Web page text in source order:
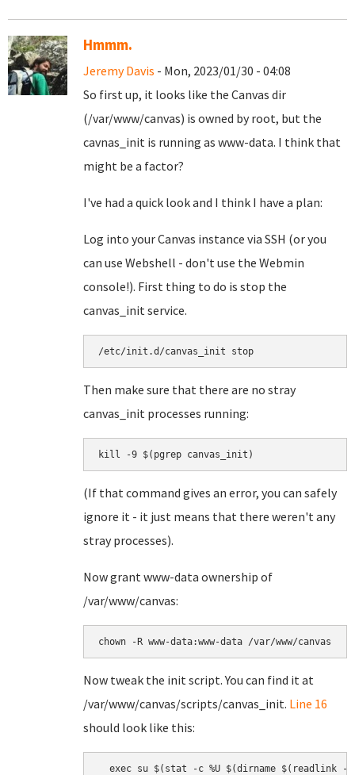
Hmmm.
Jeremy Davis - Mon, 2023/01/30 - 04:08
So first up, it looks like the Canvas dir
(/var/www/canvas) is owned by root, but the
cavnas_init is running as www-data. I think that
might be a factor?
I've had a quick look and I think I have a plan:
Log into your Canvas instance via SSH (or you
can use Webshell - don't use the Webmin
console!). First thing to do is stop the
canvas_init service.
/etc/init.d/canvas_init stop
Then make sure that there are no stray
canvas_init processes running:
kill -9 $(pgrep canvas_init)
(If that command gives an error, you can safely
ignore it - it just means that there weren't any
stray processes).
Now grant www-data ownership of
/var/www/canvas:
chown -R www-data:www-data /var/www/canvas
Now tweak the init script. You can find it at
/var/www/canvas/scripts/canvas_init. Line 16
should look like this:
exec su $(stat -c %U $(dirname $(readlink